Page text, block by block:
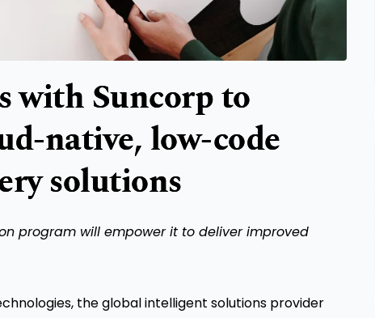
with Suncorp to
native, low-code
solutions
program will empower it to deliver improved
the global intelligent solutions provider